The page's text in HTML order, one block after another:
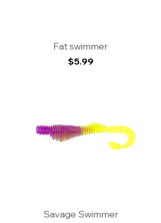
Fat swimmer
Price
$5.99
Savage Swimmer